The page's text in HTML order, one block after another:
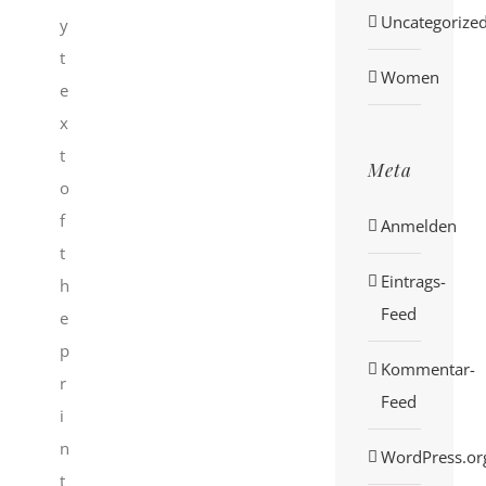
y
t
e
x
t
o
f
t
h
e
p
r
i
n
t
Women
Meta
Anmelden
Eintrags-
Feed
Kommentar-
Feed